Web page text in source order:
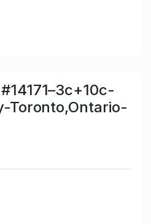
Toronto,Ontario-